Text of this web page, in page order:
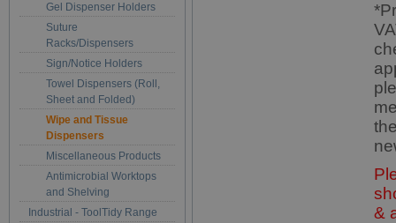
Gel Dispenser Holders
Suture
Racks/Dispensers
Sign/Notice Holders
Towel Dispensers (Roll,
Sheet and Folded)
Wipe and Tissue
Dispensers
Miscellaneous Products
Antimicrobial Worktops
and Shelving
Industrial - ToolTidy Range
&